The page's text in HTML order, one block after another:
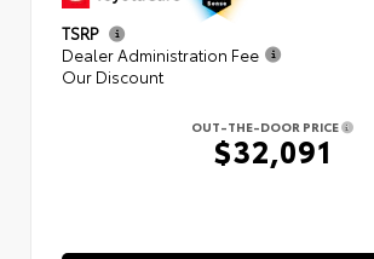
TSRP
Dealer Administration Fee
Our Discount
OUT-THE-DOOR PRICE
$32,091